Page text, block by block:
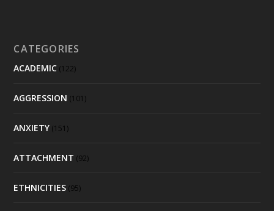
CATEGORIES
ACADEMIC (122)
AGGRESSION (101)
ANXIETY (151)
ATTACHMENT (92)
ETHNICITIES (95)